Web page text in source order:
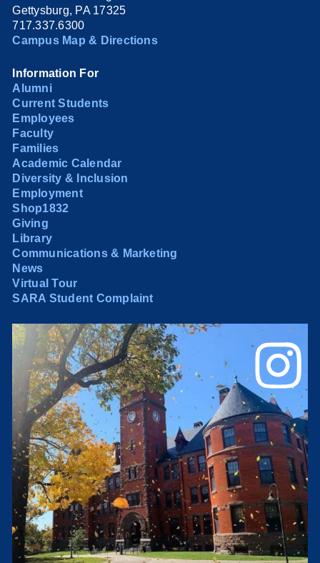
Gettysburg, PA 17325
717.337.6300
Campus Map & Directions
Information For
Alumni
Current Students
Employees
Faculty
Families
Academic Calendar
Diversity & Inclusion
Employment
Shop1832
Giving
Library
Communications & Marketing
News
Virtual Tour
SARA Student Complaint